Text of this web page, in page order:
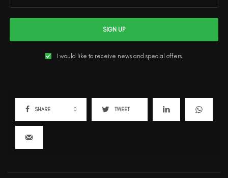
SIGN UP
I would like to receive news and special offers.
SHARE 0 TWEET